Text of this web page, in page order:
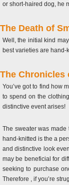
or short-haired dog, he
The Death of
Well, the initial kind
best varieties are hand-
The Chronicles
You’ve got to find how
to spend on the
distinctive event arises!
The sweater was made
hand-knitted is the a
and distinctive look
may be beneficial for
seeking to purchase
Therefore , if you’re